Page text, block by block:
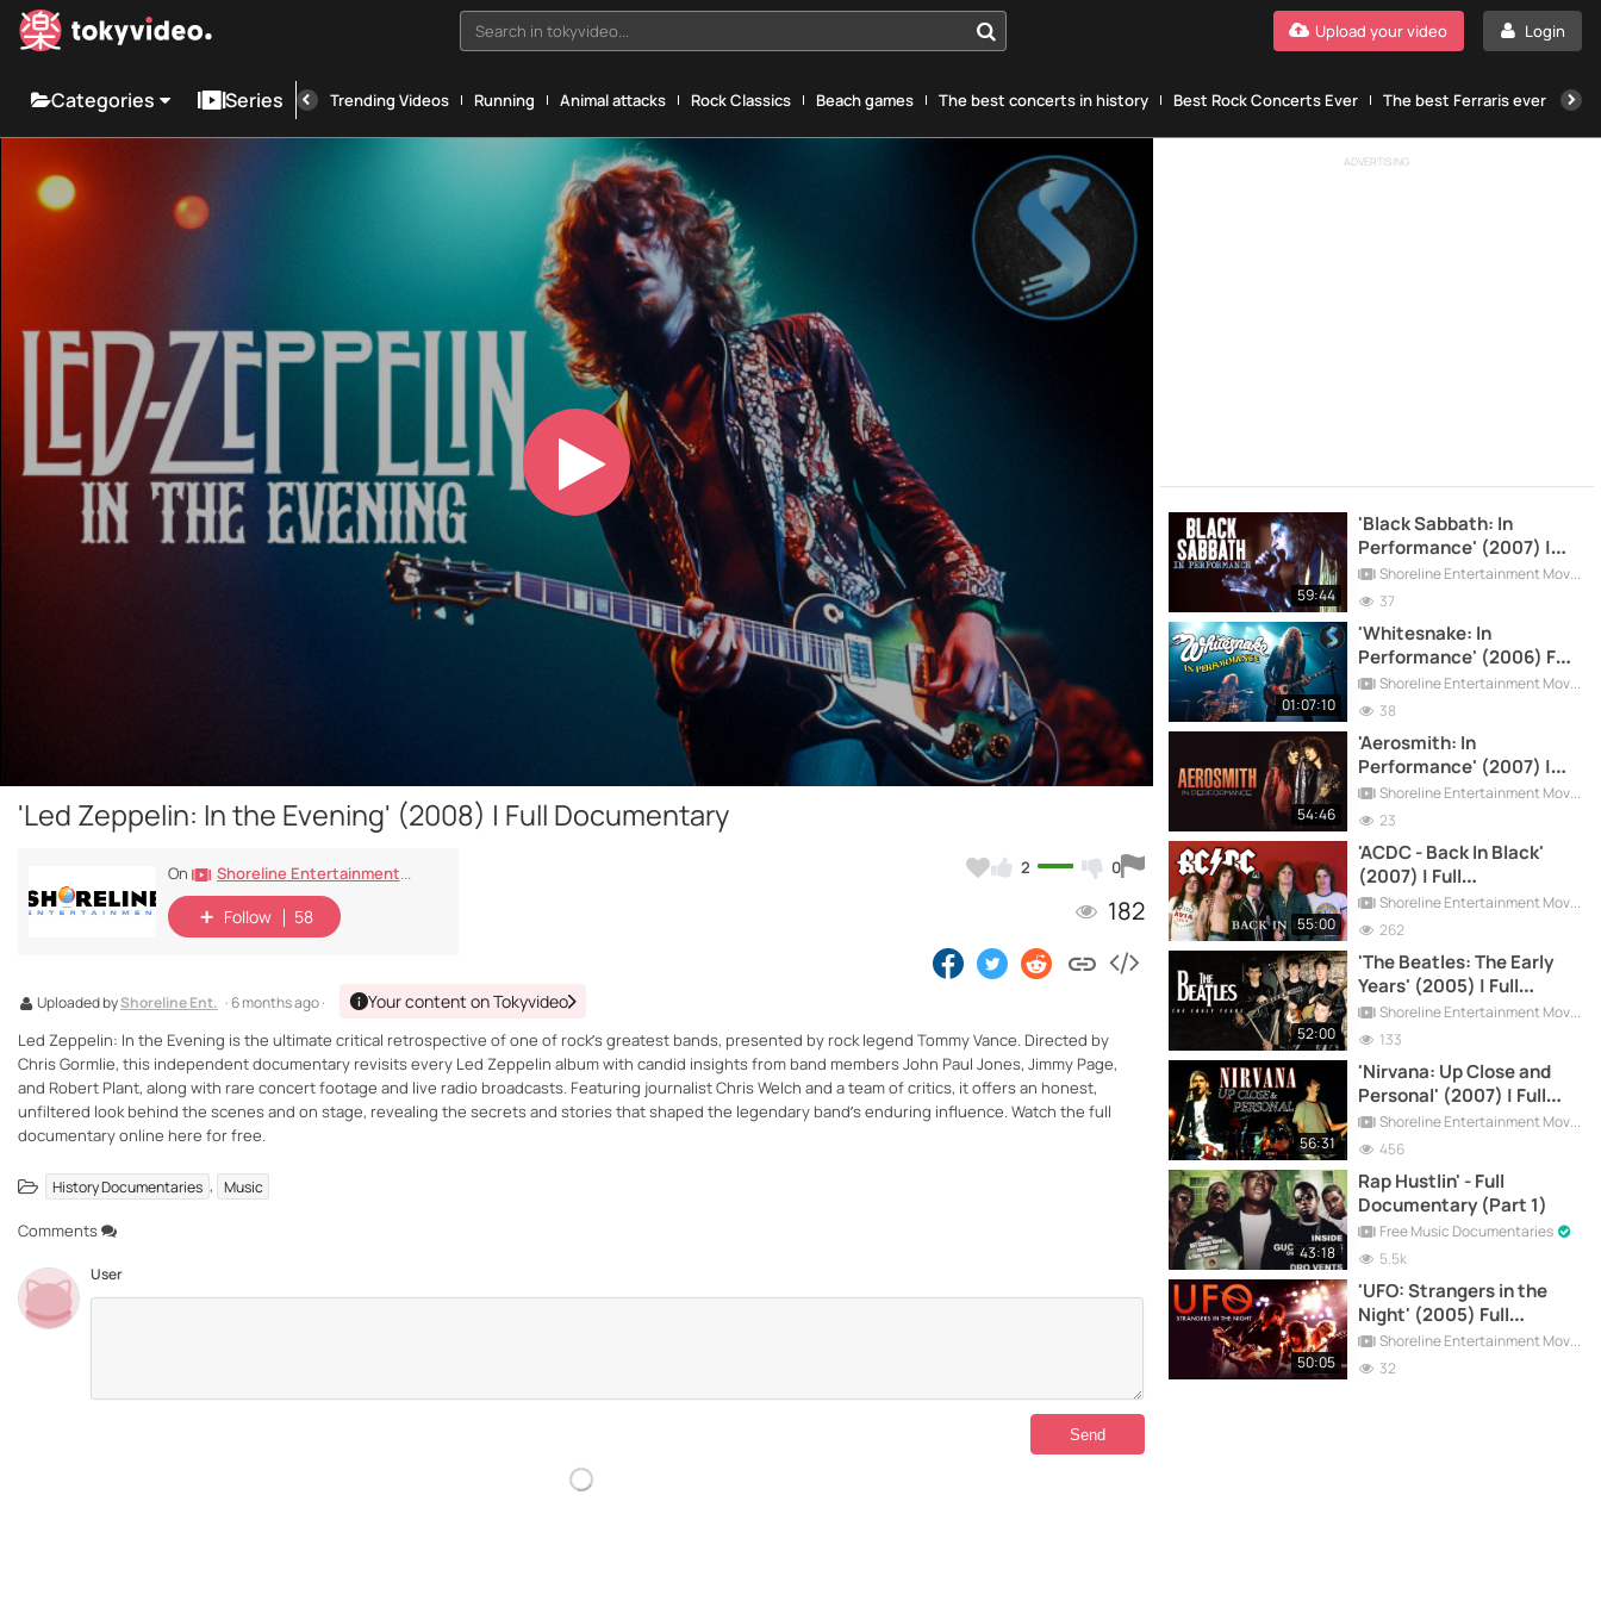
Search in tokyvideo... Login
Upload your video
Categories Series Trending Videos Running Animal attacks Rock Classics Beach games The best concerts in history Best Rock Concerts Ever The best Ferraris ever
Play
Video
'Led Zeppelin: In the Evening' (2008) | Full Documentary
2 0
182
On Shoreline Entertainment Movies Free
Follow 58
Uploaded byShoreline Ent. · 6 months ago · Your content on Tokyvideo
Led Zeppelin: In the Evening is the ultimate critical retrospective of one of rock’s greatest bands, presented by rock legend Tommy Vance. Directed by
Chris Gormlie, this independent documentary revisits every Led Zeppelin album with candid insights from band members John Paul Jones, Jimmy Page,
and Robert Plant, along with rare concert footage and live radio broadcasts. Featuring journalist Chris Welch and a team of critics, it offers an honest,
unfiltered look behind the scenes and on stage, revealing the secrets and stories that shaped the legendary band’s enduring influence. Watch the full
documentary online here for free.
History Documentaries , Music
Comments
User
ADVERTISING
59:44
'Black Sabbath: In
Performance' (2007) |
Full Documentary
Shoreline Entertainment Movies Free
37
01:07:10
'Whitesnake: In
Performance' (2006) Full
Documentary
Shoreline Entertainment Movies Free
38
54:46
'Aerosmith: In
Performance' (2007) |
Full Documentary
Shoreline Entertainment Movies Free
23
55:00
'ACDC - Back In Black'
(2007) | Full
Documentary
Shoreline Entertainment Movies Free
262
52:00
'The Beatles: The Early
Years' (2005) | Full
Documentary
Shoreline Entertainment Movies Free
133
56:31
'Nirvana: Up Close and
Personal' (2007) | Full
Documentary
Shoreline Entertainment Movies Free
456
43:18
Rap Hustlin' - Full
Documentary (Part 1)
Free Music Documentaries
5.5k
50:05
'UFO: Strangers in the
Night' (2005) Full
Documentary
Shoreline Entertainment Movies Free
32